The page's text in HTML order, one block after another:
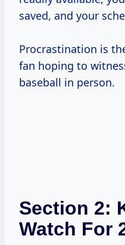
saved, and your
Procrastination is
fan hoping to
baseball in person.
Section 2:
Watch For